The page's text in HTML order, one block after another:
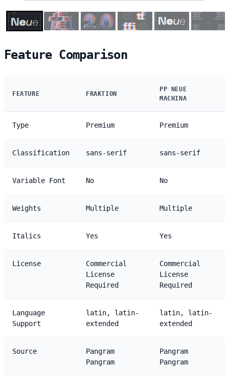
Feature Comparison
FEATURE FRAKTION
PP NEUE
MACHINA
Type Premium Premium
Classification sans-serif sans-serif
Variable Font No No
Weights Multiple Multiple
Italics Yes Yes
License
Commercial
License
Required
Commercial
License
Required
Language
Support
latin, latin-
extended
latin, latin-
extended
Source
Pangram
Pangram
Pangram
Pangram